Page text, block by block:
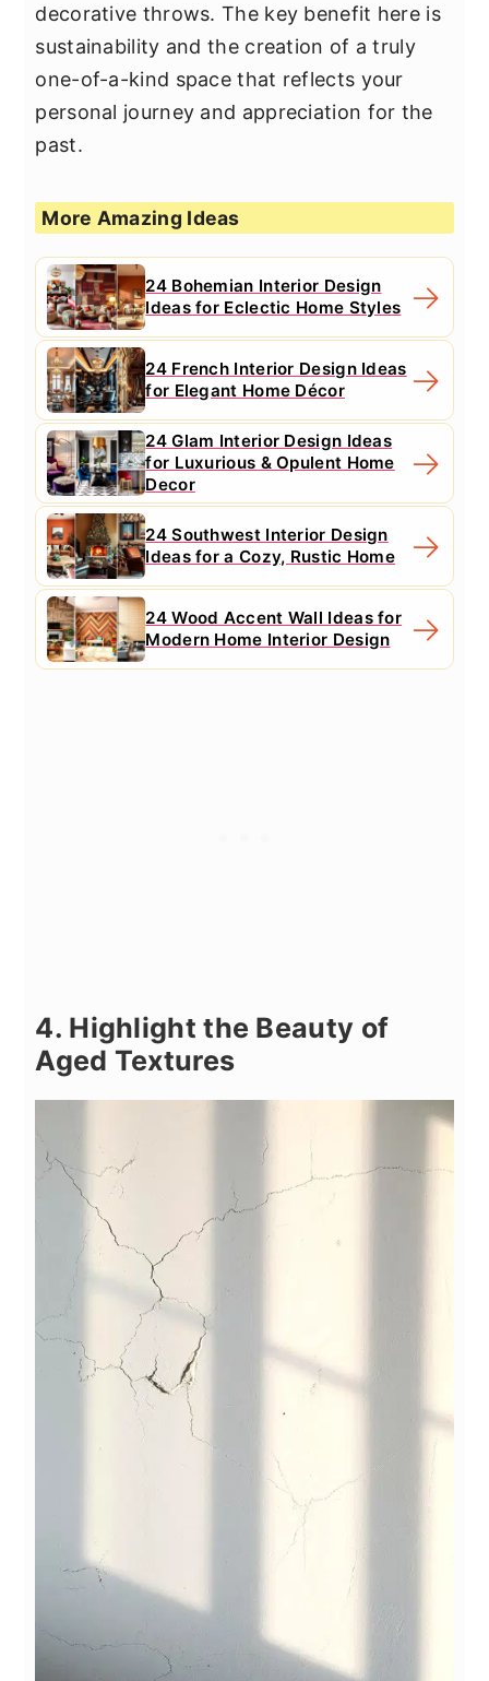
decorative throws. The key benefit here is
sustainability and the creation of a truly
one-of-a-kind space that reflects your
personal journey and appreciation for the
past.
More Amazing Ideas
24 Bohemian Interior Design
Ideas for Eclectic Home Styles
24 French Interior Design Ideas
for Elegant Home Décor
24 Glam Interior Design Ideas
for Luxurious & Opulent Home
Decor
24 Southwest Interior Design
Ideas for a Cozy, Rustic Home
24 Wood Accent Wall Ideas for
Modern Home Interior Design
4. Highlight the Beauty of
Aged Textures